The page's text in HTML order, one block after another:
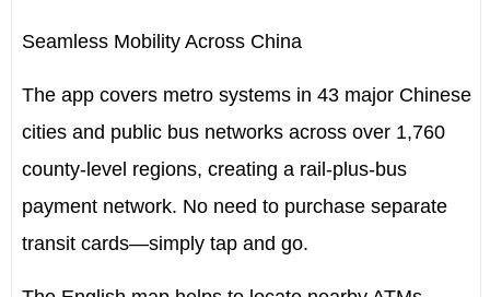
Seamless Mobility Across China
The app covers metro systems in 43 major Chinese
cities and public bus networks across over 1,760
county-level regions, creating a rail-plus-bus
payment network. No need to purchase separate
transit cards—simply tap and go.